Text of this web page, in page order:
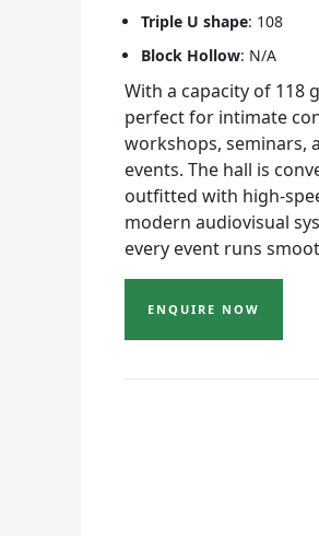
Triple U shape: 108
Block Hollow: N/A
With a capacity of 118
perfect for intimate
workshops, seminars,
events. The hall is
outfitted with high-
modern audiovisual
every event runs
ENQUIRE NOW